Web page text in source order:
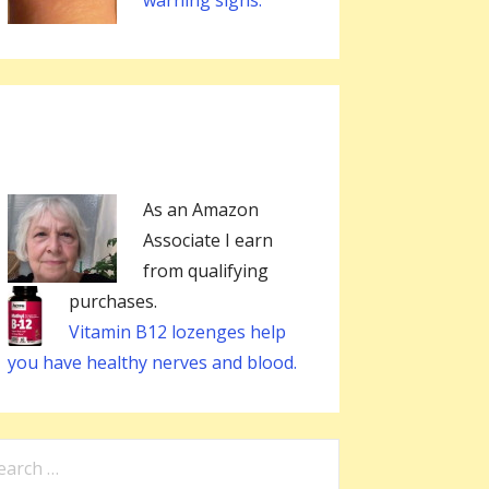
As an Amazon
Associate I earn
from qualifying
purchases.
Vitamin B12 lozenges help
you have healthy nerves and blood.